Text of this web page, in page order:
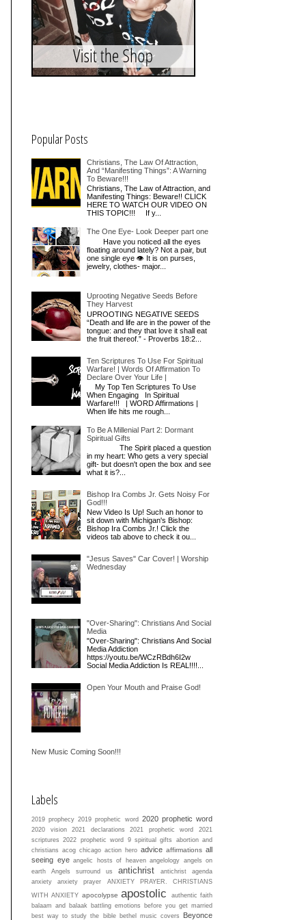
Popular Posts
Christians, The Law Of Attraction,
And “Manifesting Things”: A Warning
To Beware!!!
Christians, The Law of Attraction, and
Manifesting Things: Beware!! CLICK
HERE TO WATCH OUR VIDEO ON
THIS TOPIC!!! If y...
The One Eye- Look Deeper part one
Have you noticed all the eyes
floating around lately? Not a pair, but
one single eye 👁 It is on purses,
jewelry, clothes- major...
Uprooting Negative Seeds Before
They Harvest
UPROOTING NEGATIVE SEEDS
“Death and life are in the power of the
tongue: and they that love it shall eat
the fruit thereof.” - Proverbs 18:2...
Ten Scriptures To Use For Spiritual
Warfare! | Words Of Affirmation To
Declare Over Your Life |
My Top Ten Scriptures To Use
When Engaging In Spiritual
Warfare!!! | WORD Affirmations |
When life hits me rough...
To Be A Millenial Part 2: Dormant
Spiritual Gifts
The Spirit placed a question
in my heart: Who gets a very special
gift- but doesn't open the box and see
what it is?...
Bishop Ira Combs Jr. Gets Noisy For
God!!!
New Video Is Up! Such an honor to
sit down with Michigan's Bishop:
Bishop Ira Combs Jr.! Click the
videos tab above to check it ou...
"Jesus Saves" Car Cover! | Worship
Wednesday
"Over-Sharing": Christians And Social
Media
"Over-Sharing": Christians And Social
Media Addiction
https://youtu.be/WCzRBdh6I2w
Social Media Addiction Is REAL!!!!...
Open Your Mouth and Praise God!
New Music Coming Soon!!!
Labels
2019 prophecy 2019 prophetic word 2020 prophetic word
2020 vision 2021 declarations 2021 prophetic word
2021
scriptures
2022 prophetic word 9 spiritual gifts
abortion and
christians acog chicago action hero advice affirmations all
seeing eye angelic hosts of heaven angelology angels on
earth
Angels surround us antichrist
antichrist agenda
anxiety
anxiety prayer
ANXIETY PRAYER. CHRISTIANS
WITH ANXIETY apocolypse apostolic
authentic faith
balaam and balaak battling emotions
before you get married
best way to study the bible
bethel music covers Beyonce